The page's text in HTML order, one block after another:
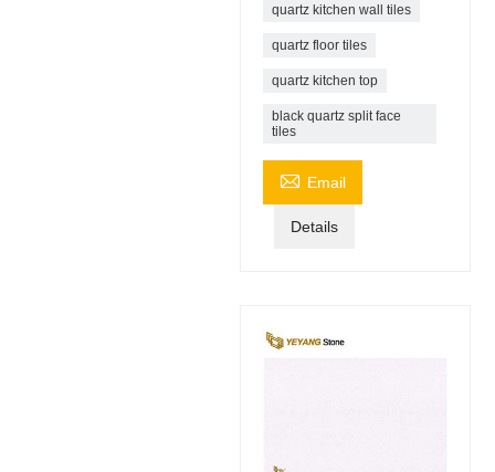
quartz kitchen wall tiles
quartz floor tiles
quartz kitchen top
black quartz split face
tiles
 Email
Details